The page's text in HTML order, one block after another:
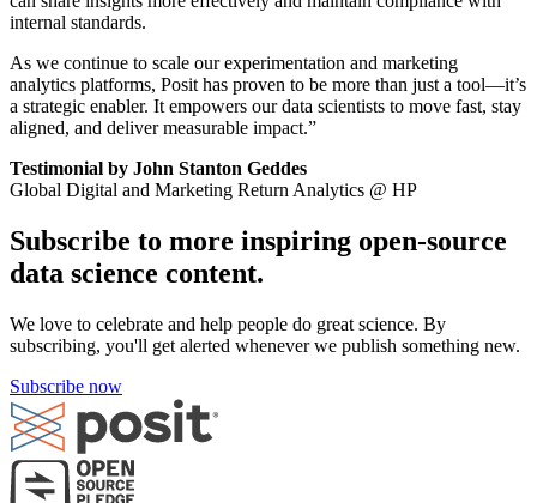
internal standards.
As we continue to scale our experimentation and marketing
analytics platforms, Posit has proven to be more than just a tool—it’s
a strategic enabler. It empowers our data scientists to move fast, stay
aligned, and deliver measurable impact.”
Testimonial by John Stanton Geddes
Global Digital and Marketing Return Analytics @ HP
Subscribe to more inspiring open-source
data science content.
We love to celebrate and help people do great science. By
subscribing, you'll get alerted whenever we publish something new.
Subscribe now